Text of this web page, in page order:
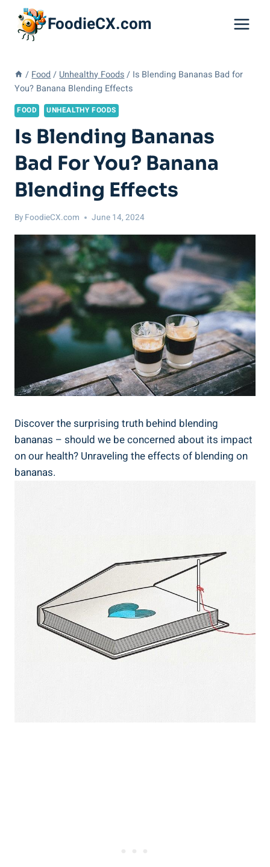
content
FoodieCX.com
/ Food / Unhealthy Foods / Is Blending Bananas Bad for
You? Banana Blending Effects
FOOD UNHEALTHY FOODS
Is Blending Bananas
Bad For You? Banana
Blending Effects
By FoodieCX.com June 14, 2024
Discover the surprising truth‍ behind blending
bananas – ​should we be concerned about its impact‌
on our health? Unraveling ​the effects ‍of blending on
bananas.